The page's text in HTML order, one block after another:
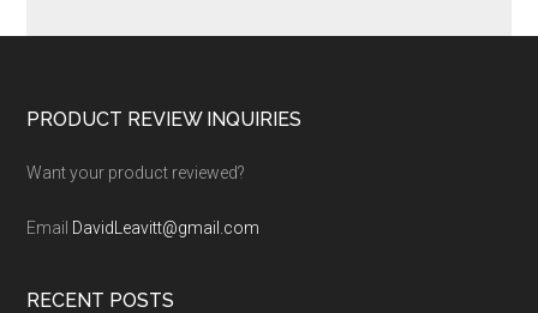
Footer
PRODUCT REVIEW INQUIRIES
Want your product reviewed?
Email DavidLeavitt@gmail.com
RECENT POSTS